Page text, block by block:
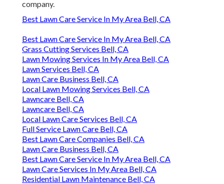
company.
Best Lawn Care Service In My Area Bell, CA
Best Lawn Care Service In My Area Bell, CA
Grass Cutting Services Bell, CA
Lawn Mowing Services In My Area Bell, CA
Lawn Services Bell, CA
Lawn Care Business Bell, CA
Local Lawn Mowing Services Bell, CA
Lawncare Bell, CA
Lawncare Bell, CA
Local Lawn Care Services Bell, CA
Full Service Lawn Care Bell, CA
Best Lawn Care Companies Bell, CA
Lawn Care Business Bell, CA
Best Lawn Care Service In My Area Bell, CA
Lawn Care Services In My Area Bell, CA
Residential Lawn Maintenance Bell, CA